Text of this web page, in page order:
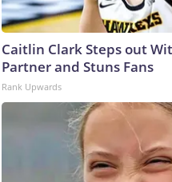
Caitlin Clark Steps out
Partner and Stuns Fans
Rank Upwards